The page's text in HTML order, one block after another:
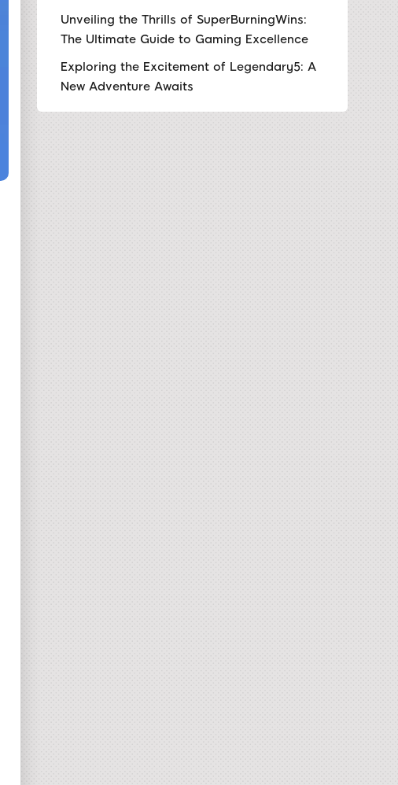
Unveiling the Thrills of SuperBurningWins:
The Ultimate Guide to Gaming Excellence
Exploring the Excitement of Legendary5: A
New Adventure Awaits